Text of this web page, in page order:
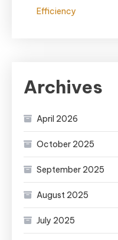
Efficiency
Archives
April 2026
October 2025
September 2025
August 2025
July 2025